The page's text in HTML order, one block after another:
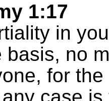
1:17
in
basis, no
for